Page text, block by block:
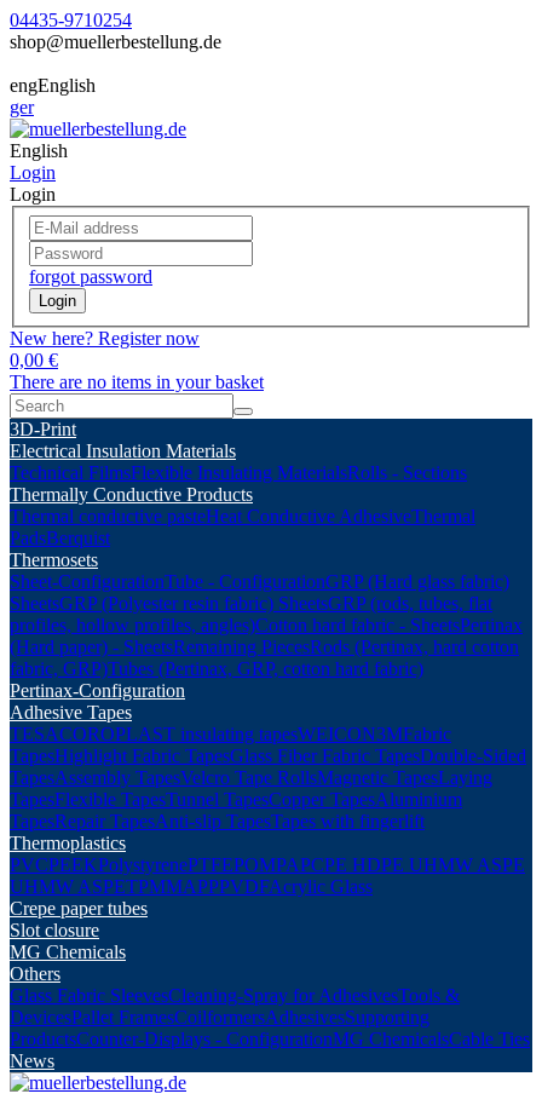
04435-9710254
shop@muellerbestellung.de
engEnglish
ger
English
Login
Login
forgot password
Login
New here? Register now
0,00 €
There are no items in your basket
3D-Print
Electrical Insulation Materials
Technical FilmsFlexible Insulating MaterialsRolls - Sections
Thermally Conductive Products
Thermal conductive pasteHeat Conductive AdhesiveThermal
PadsBerquist
Thermosets
Sheet-ConfigurationTube - ConfigurationGRP (Hard glass fabric)
SheetsGRP (Polyester resin fabric) SheetsGRP (rods, tubes, flat
profiles, hollow profiles, angles)Cotton hard fabric - SheetsPertinax
(Hard paper) - SheetsRemaining PiecesRods (Pertinax, hard cotton
fabric, GRP)Tubes (Pertinax, GRP, cotton hard fabric)
Pertinax-Configuration
Adhesive Tapes
TESACOROPLAST insulating tapesWEICON3MFabric
TapesHighlight Fabric TapesGlass Fiber Fabric TapesDouble-Sided
TapesAssembly TapesVelcro Tape RollsMagnetic TapesLaying
TapesFlexible TapesTunnel TapesCopper TapesAluminium
TapesRepair TapesAnti-slip TapesTapes with fingerlift
Thermoplastics
PVCPEEKPolystyrenePTFEPOMPAPCPE HDPE UHMW ASPE
UHMW ASPETPMMAPPPVDFAcrylic Glass
Crepe paper tubes
Slot closure
MG Chemicals
Others
Glass Fabric SleevesCleaning-Spray for AdhesivesTools &
DevicesPallet FramesCoilformersAdhesivesSupporting
ProductsCounter-Displays - ConfigurationMG ChemicalsCable Ties
News